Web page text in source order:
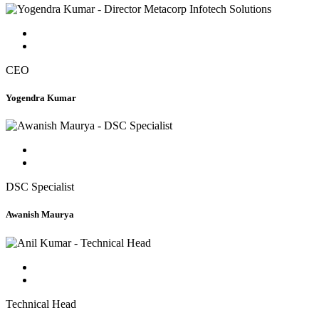
CEO
Yogendra Kumar
DSC Specialist
Awanish Maurya
Technical Head